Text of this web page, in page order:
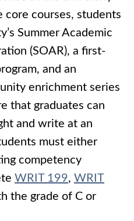
core courses, students
Summer Academic
(SOAR), a first-
and an
enrichment series
that graduates can
and write at an
must either
competency
WRIT 199, WRIT
the grade of C or